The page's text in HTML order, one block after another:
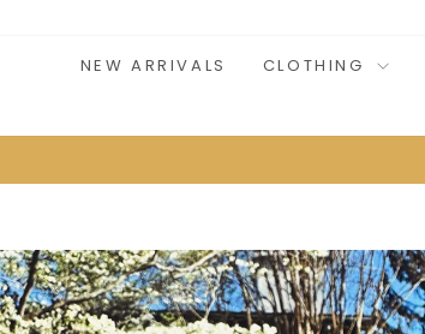
NEW ARRIVALS CLOTHING